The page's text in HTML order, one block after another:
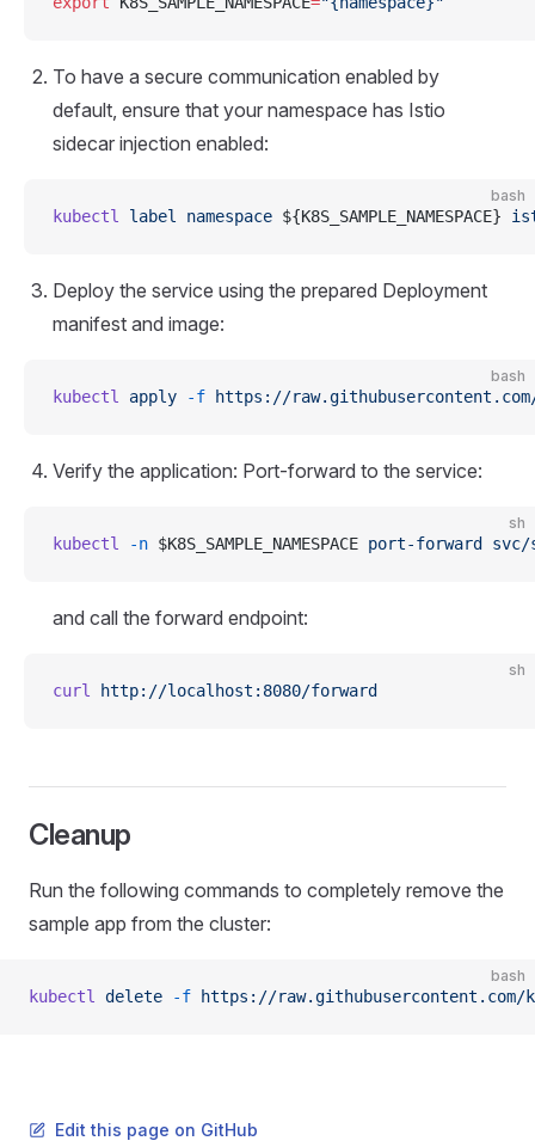
To have a secure communication enabled by
default, ensure that your namespace has Istio
sidecar injection enabled:
bash
kubectl label namespace ${K8S_SAMPLE_NAMESPACE}
Deploy the service using the prepared Deployment
manifest and image:
bash
kubectl apply -f https://
Verify the application: Port-forward to the service:
sh
kubectl -n $K8S_SAMPLE_NAMESPACE port-forward svc/
and call the forward endpoint:
sh
curl http://localhost:8080/forward
Cleanup
Run the following commands to completely remove the
sample app from the cluster:
bash
kubectl delete -f https://raw.githubusercontent.com/
Edit this page on GitHub